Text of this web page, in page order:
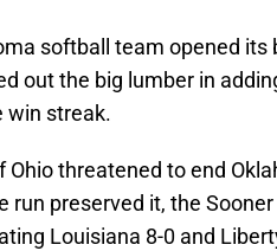
softball team opened its
out the big lumber in
win streak.
Ohio threatened to end
run preserved it, the
Louisiana 8-0 and